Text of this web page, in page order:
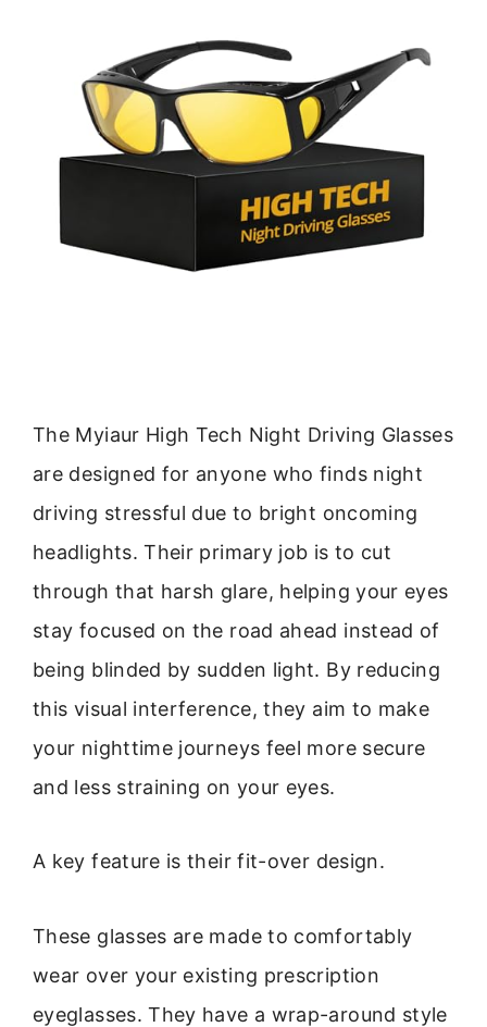
The Myiaur High Tech Night Driving Glasses
are designed for anyone who finds night
driving stressful due to bright oncoming
headlights. Their primary job is to cut
through that harsh glare, helping your eyes
stay focused on the road ahead instead of
being blinded by sudden light. By reducing
this visual interference, they aim to make
your nighttime journeys feel more secure
and less straining on your eyes.
A key feature is their fit-over design.
These glasses are made to comfortably
wear over your existing prescription
eyeglasses. They have a wrap-around style